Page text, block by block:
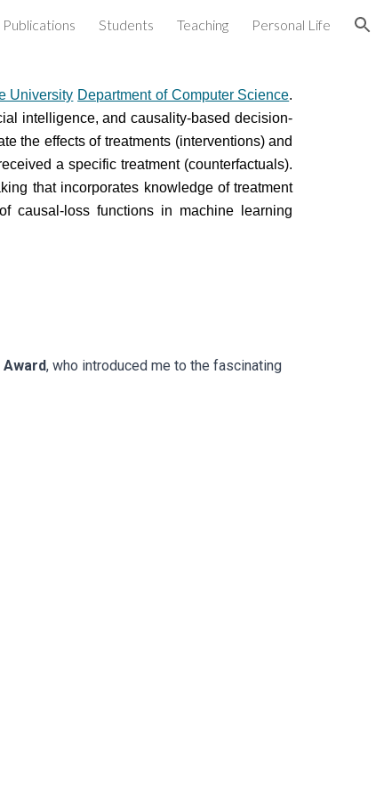
Publications Students Teaching Personal Life
University Department of Computer Science.
intelligence, and causality-based decision-
the effects of treatments (interventions) and
a specific treatment (counterfactuals).
that incorporates knowledge of treatment
causal-loss functions in machine learning
Award, who introduced me to the fascinating